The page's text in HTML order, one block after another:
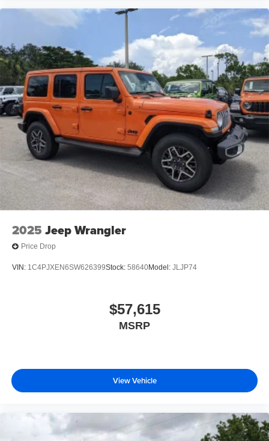
2025 Jeep Wrangler
Price Drop
VIN: 1C4PJXEN6SW626399Stock: 58640Model: JLJP74
$57,615
MSRP
View Vehicle